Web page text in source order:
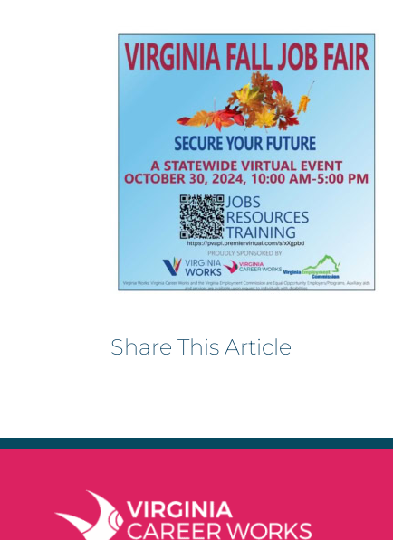
Share This Article